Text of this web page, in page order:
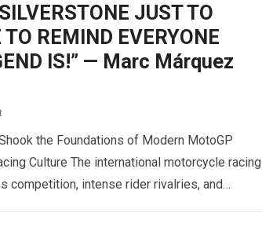
JUST TO
REMIND EVERYONE
IS!” — Marc Márquez
the Foundations of Modern MotoGP
Culture The international motorcycle racing
competition, intense rider rivalries, and